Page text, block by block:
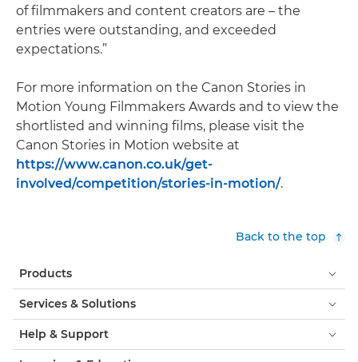
of filmmakers and content creators are – the
entries were outstanding, and exceeded
expectations.”
For more information on the Canon Stories in
Motion Young Filmmakers Awards and to view the
shortlisted and winning films, please visit the
Canon Stories in Motion website at
https://www.canon.co.uk/get-
involved/competition/stories-in-motion/.
Back to the top
Products
Services & Solutions
Help & Support